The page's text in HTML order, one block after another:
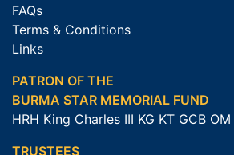
FAQs
Terms & Conditions
Links
PATRON OF THE
BURMA STAR MEMORIAL FUND
HRH King Charles III KG KT GCB OM
TRUSTEES